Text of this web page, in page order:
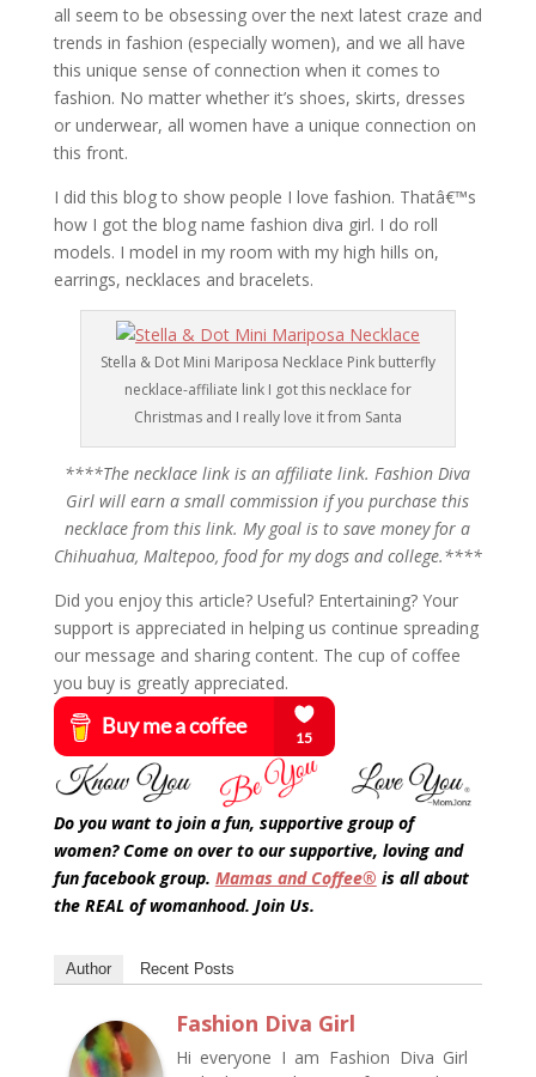
all seem to be obsessing over the next latest craze and
trends in fashion (especially women), and we all have
this unique sense of connection when it comes to
fashion. No matter whether it’s shoes, skirts, dresses
or underwear, all women have a unique connection on
this front.
I did this blog to show people I love fashion. Thatâ€™s
how I got the blog name fashion diva girl. I do roll
models. I model in my room with my high hills on,
earrings, necklaces and bracelets.
Stella & Dot Mini Mariposa Necklace Pink butterfly
necklace-affiliate link I got this necklace for
Christmas and I really love it from Santa
****The necklace link is an affiliate link. Fashion Diva
Girl will earn a small commission if you purchase this
necklace from this link. My goal is to save money for a
Chihuahua, Maltepoo, food for my dogs and college.****
Did you enjoy this article? Useful? Entertaining? Your
support is appreciated in helping us continue spreading
our message and sharing content. The cup of coffee
you buy is greatly appreciated.
Do you want to join a fun, supportive group of
women? Come on over to our supportive, loving and
fun facebook group. Mamas and Coffee® is all about
the REAL of womanhood. Join Us.
Author Recent Posts
Fashion Diva Girl
Hi everyone I am Fashion Diva Girl